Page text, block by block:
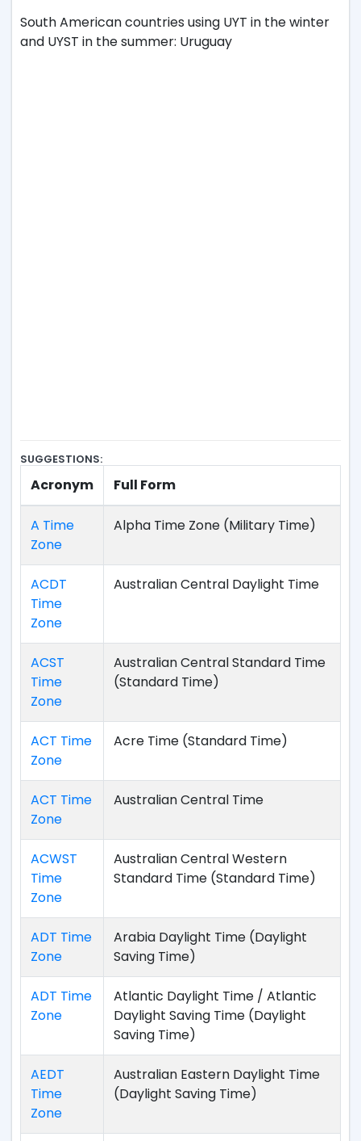
South American countries using UYT in the winter
and UYST in the summer: Uruguay
SUGGESTIONS:
Acronym Full Form
A Time
Zone
Alpha Time Zone (Military Time)
ACDT
Time
Zone
Australian Central Daylight Time
ACST
Time
Zone
Australian Central Standard Time
(Standard Time)
ACT Time
Zone
Acre Time (Standard Time)
ACT Time
Zone
Australian Central Time
ACWST
Time
Zone
Australian Central Western
Standard Time (Standard Time)
ADT Time
Zone
Arabia Daylight Time (Daylight
Saving Time)
ADT Time
Zone
Atlantic Daylight Time / Atlantic
Daylight Saving Time (Daylight
Saving Time)
AEDT
Time
Zone
Australian Eastern Daylight Time
(Daylight Saving Time)